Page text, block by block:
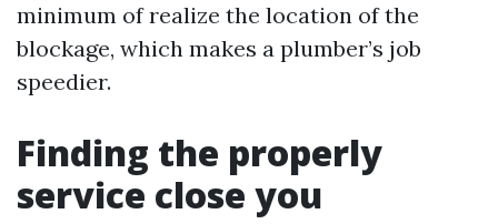
minimum of realize the location of the
blockage, which makes a plumber’s job
speedier.
Finding the properly
service close you